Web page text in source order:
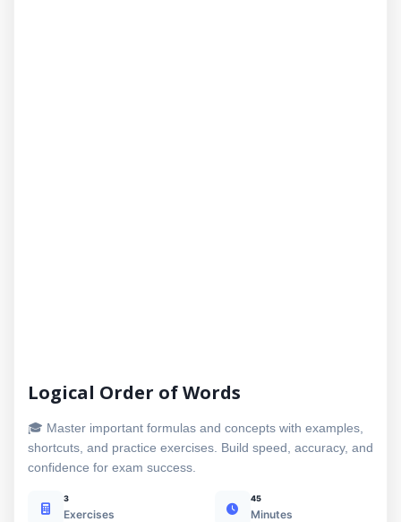
Logical Order of Words
🎓 Master important formulas and concepts with examples,
shortcuts, and practice exercises. Build speed, accuracy, and
confidence for exam success.
3
Exercises
45
Minutes